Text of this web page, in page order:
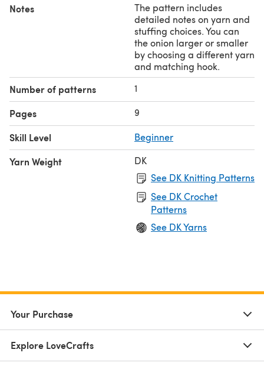
Notes
The pattern includes
detailed notes on yarn and
stuffing choices. You can
the onion larger or smaller
by choosing a different yarn
and matching hook.
Number of patterns 1
Pages 9
Skill Level Beginner
Yarn Weight
DK
See DK Knitting Patterns
See DK Crochet
Patterns
See DK Yarns
Your Purchase
Explore LoveCrafts